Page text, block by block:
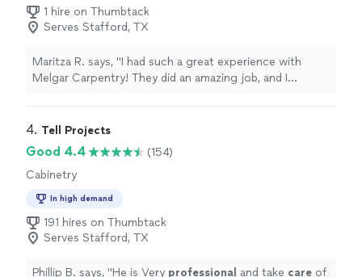
1 hire on Thumbtack
Serves Stafford, TX
Maritza R. says, "I had such a great experience with
Melgar Carpentry! They did an amazing job, and I
attention to detail. They were professional, reliable, and
they take pride in their work and care about making sure
their customers are happy. I would definitely
recommend Melgar Carpentry to anyone looking for
quality craftsmanship and dependable service. I will
absolutely be calling them again for future projects!"
4. Tell Projects
Good 4.4
(154)
Cabinetry
In high demand
191 hires on Thumbtack
Serves Stafford, TX
Phillip B. says, "He is Very professional and take care of